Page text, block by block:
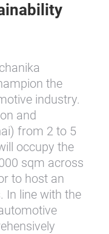
the
industry.
and
from 2 to 5
occupy the
sqm across
to host an
In line with the